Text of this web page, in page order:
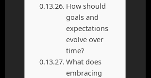
How should
goals and
expectations
evolve over
time?
What does
embracing